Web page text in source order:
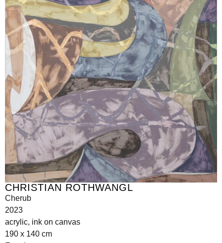
CHRISTIAN ROTHWANGL
Cherub
2023
acrylic, ink on canvas
190 x 140 cm